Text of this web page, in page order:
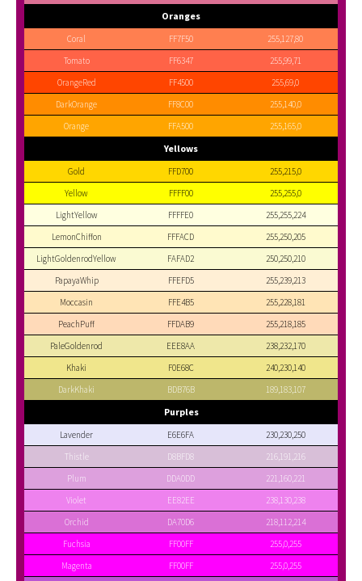
Oranges
Coral FF7F50
255,127,80
Tomato
FF6347
255,99,71
OrangeRed
FF4500
255,69,0
DarkOrange
FF8C00
255,140,0
Orange
FFA500 255,165,0
Yellows
Gold FFD700
255,215,0
Yellow
FFFF00
255,255,0
LightYellow
FFFFE0
255,255,224
LemonChiffon
FFFACD
255,250,205
LightGoldenrodYellow
FAFAD2
250,250,210
PapayaWhip
FFEFD5
255,239,213
Moccasin
FFE4B5
255,228,181
PeachPuff
FFDAB9
255,218,185
PaleGoldenrod
EEE8AA
238,232,170
Khaki
F0E68C
240,230,140
DarkKhaki
BDB76B 189,183,107
Purples
Lavender E6E6FA
230,230,250
Thistle
D8BFD8
216,191,216
Plum
DDA0DD
221,160,221
Violet
EE82EE
238,130,238
Orchid
DA70D6
218,112,214
Fuchsia
FF00FF
255,0,255
Magenta
FF00FF
255,0,255